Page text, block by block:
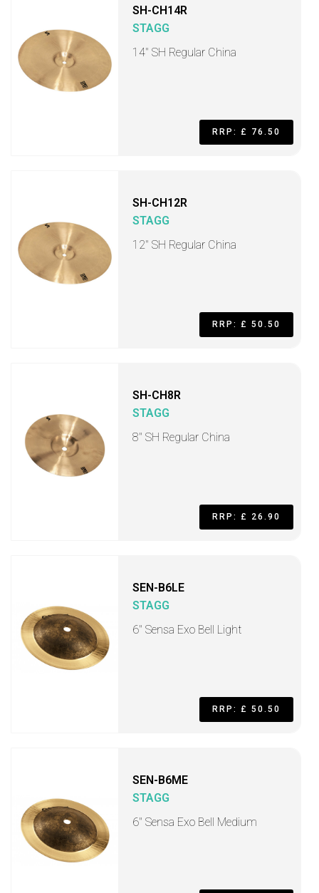
SH-CH14R
STAGG
14" SH Regular China
RRP: £ 76.50
SH-CH12R
STAGG
12" SH Regular China
RRP: £ 50.50
SH-CH8R
STAGG
8" SH Regular China
RRP: £ 26.90
SEN-B6LE
STAGG
6" Sensa Exo Bell Light
RRP: £ 50.50
SEN-B6ME
STAGG
6" Sensa Exo Bell Medium